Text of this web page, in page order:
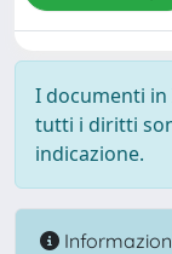
I documenti
tutti i diritti
indicazione.